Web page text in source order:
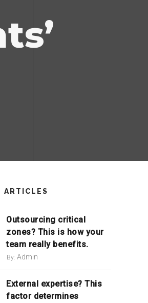
ARTICLES
Outsourcing critical
zones? This is how your
team really benefits.
By: Admin
External expertise? This
factor determines